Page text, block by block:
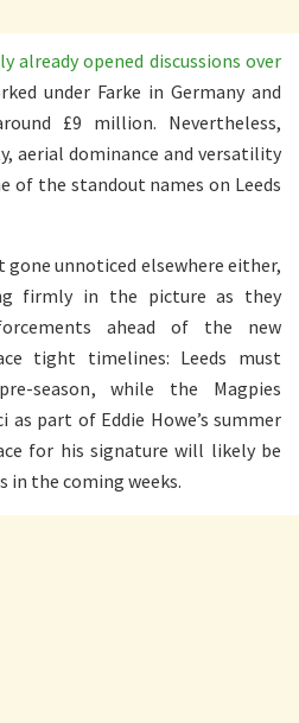
already opened discussions over
under Farke in Germany and
£9 million. Nevertheless,
aerial dominance and versatility
of the standout names on Leeds
gone unnoticed elsewhere either,
firmly in the picture as they
ahead of the new
tight timelines: Leeds must
season, while the Magpies
part of Eddie Howe’s summer
for his signature will likely be
in the coming weeks.